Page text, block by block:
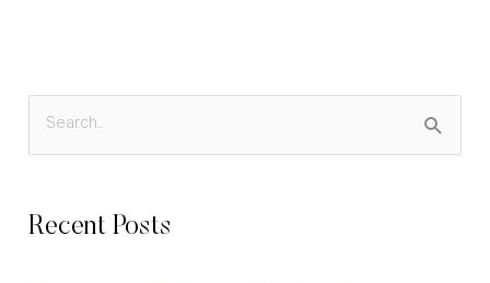
Recent Posts